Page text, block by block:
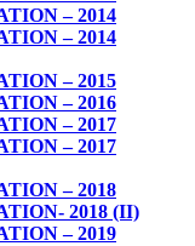
– 2014
– 2014
– 2015
– 2016
– 2017
– 2017
– 2018
2018 (II)
– 2019